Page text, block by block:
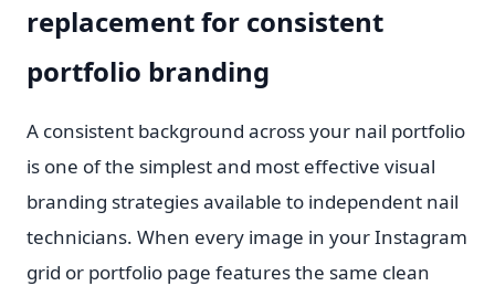
replacement for consistent
portfolio branding
A consistent background across your nail portfolio
is one of the simplest and most effective visual
branding strategies available to independent nail
technicians. When every image in your Instagram
grid or portfolio page features the same clean